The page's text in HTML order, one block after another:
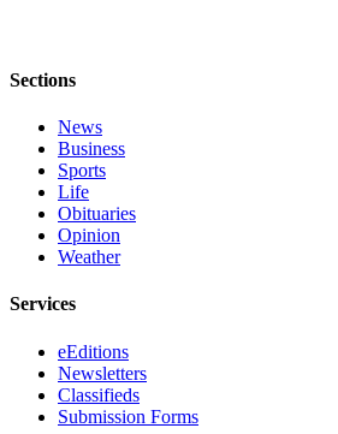
Editor
Obituaries
Place an
Obituary
Place a
Classified
Ad
Sections
News
Business
Sports
Life
Obituaries
Opinion
Weather
Services
eEditions
Newsletters
Classifieds
Submission Forms